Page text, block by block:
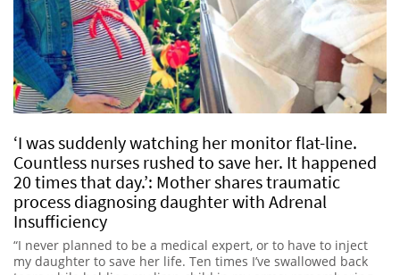
‘I was suddenly watching her monitor flat-line.
Countless nurses rushed to save her. It happened
20 times that day.’: Mother shares traumatic
process diagnosing daughter with Adrenal
Insufficiency
“I never planned to be a medical expert, or to have to inject
my daughter to save her life. Ten times I’ve swallowed back